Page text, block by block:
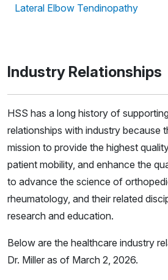
Lateral Elbow Tendinopathy
Industry Relationships
HSS has a long history of
relationships with industry because
mission to provide the highest
patient mobility, and enhance the
to advance the science of
rheumatology, and their related
research and education.
Below are the healthcare industry
Dr. Miller as of March 2, 2026.